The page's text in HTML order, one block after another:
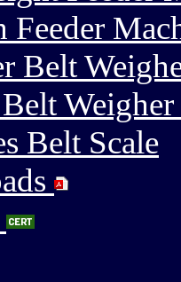
Feeder
Belt
Weigher
Belt Scale